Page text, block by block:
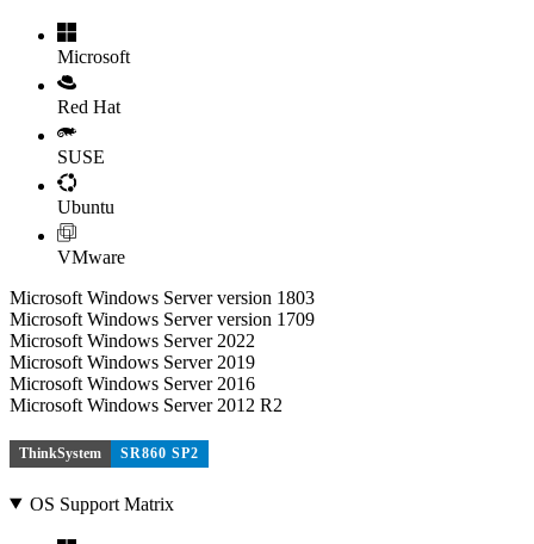
Microsoft
Red Hat
SUSE
Ubuntu
VMware
Microsoft Windows Server version 1803
Microsoft Windows Server version 1709
Microsoft Windows Server 2022
Microsoft Windows Server 2019
Microsoft Windows Server 2016
Microsoft Windows Server 2012 R2
ThinkSystem SR860 SP2
OS Support Matrix